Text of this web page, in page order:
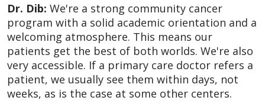
Dr. Dib: We're a strong community cancer
program with a solid academic orientation and a
welcoming atmosphere. This means our
patients get the best of both worlds. We're also
very accessible. If a primary care doctor refers a
patient, we usually see them within days, not
weeks, as is the case at some other centers.